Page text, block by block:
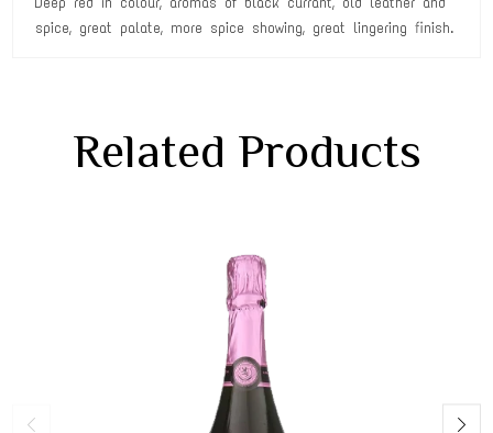
spice, great palate, more spice showing, great lingering finish.
Related Products